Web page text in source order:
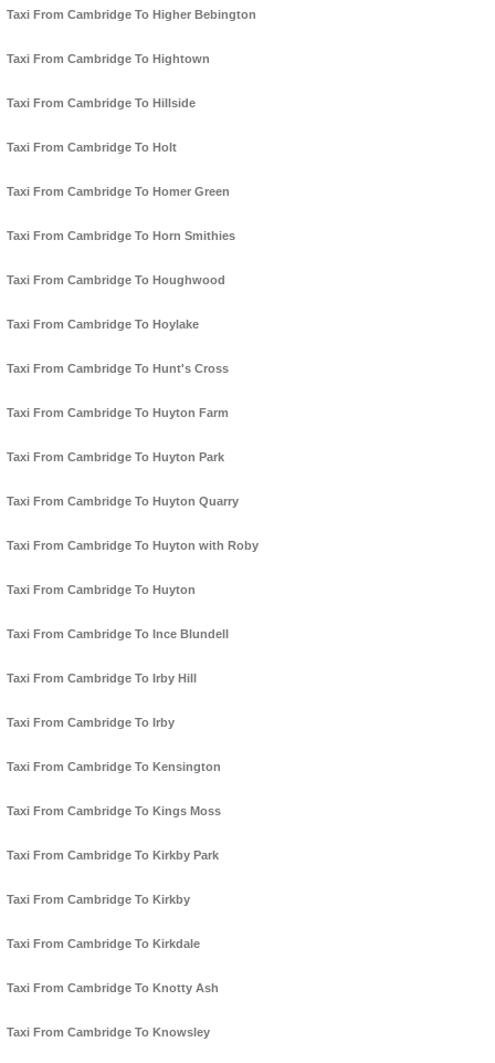
Taxi From Cambridge To Higher Bebington
Taxi From Cambridge To Hightown
Taxi From Cambridge To Hillside
Taxi From Cambridge To Holt
Taxi From Cambridge To Homer Green
Taxi From Cambridge To Horn Smithies
Taxi From Cambridge To Houghwood
Taxi From Cambridge To Hoylake
Taxi From Cambridge To Hunt's Cross
Taxi From Cambridge To Huyton Farm
Taxi From Cambridge To Huyton Park
Taxi From Cambridge To Huyton Quarry
Taxi From Cambridge To Huyton with Roby
Taxi From Cambridge To Huyton
Taxi From Cambridge To Ince Blundell
Taxi From Cambridge To Irby Hill
Taxi From Cambridge To Irby
Taxi From Cambridge To Kensington
Taxi From Cambridge To Kings Moss
Taxi From Cambridge To Kirkby Park
Taxi From Cambridge To Kirkby
Taxi From Cambridge To Kirkdale
Taxi From Cambridge To Knotty Ash
Taxi From Cambridge To Knowsley